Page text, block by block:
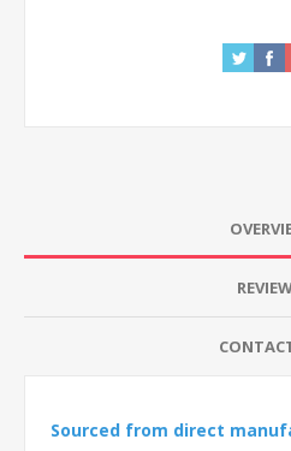
Sourced from direct